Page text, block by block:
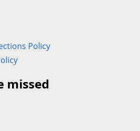
Policy
missed